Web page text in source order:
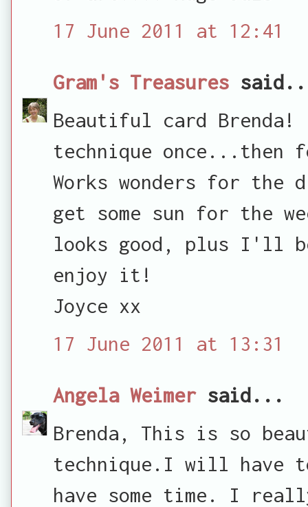
17 June 2011 at 12:41
Gram's Treasures
Beautiful card
technique
Works wonders for the
get some sun for the
looks good, plus I'll
enjoy it!
Joyce xx
17 June 2011 at 13:31
Angela Weimersaid...
Brenda, This is so
technique.I will have
have some time. I